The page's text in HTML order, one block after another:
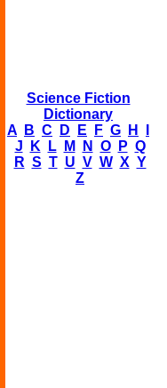
Science Fiction
Dictionary
A
B C D E F G H
J
K L M N O P Q
R S T U V W X Y
Z